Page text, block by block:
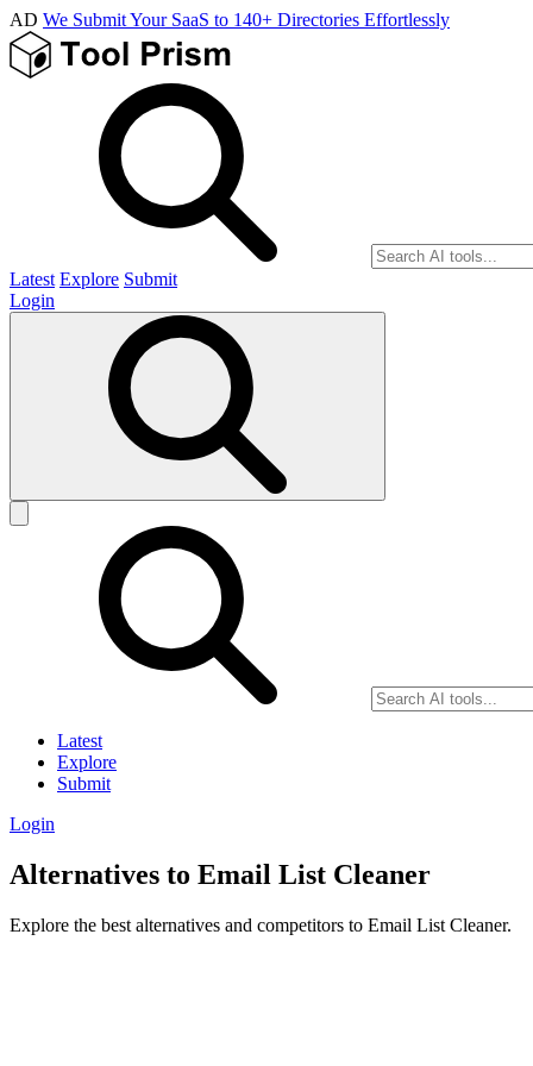
AD We Submit Your SaaS to 140+ Directories Effortlessly
Latest Explore Submit
Login
Latest
Explore
Submit
Login
Alternatives to Email List Cleaner
Explore the best alternatives and competitors to Email List Cleaner.